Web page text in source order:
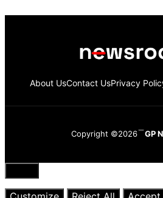
About UsContact UsPrivacy
Copyright ©2026 GP
Close